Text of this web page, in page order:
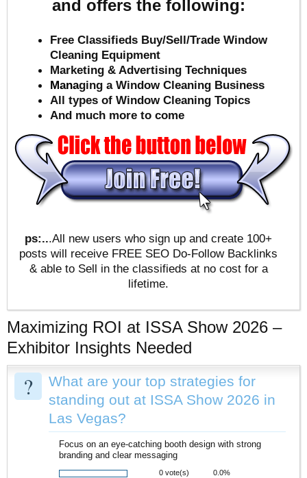
and offers the following:
Free Classifieds Buy/Sell/Trade Window
Cleaning Equipment
Marketing & Advertising Techniques
Managing a Window Cleaning Business
All types of Window Cleaning Topics
And much more to come
ps:...All new users who sign up and create 100+
posts will receive FREE SEO Do-Follow Backlinks
& able to Sell in the classifieds at no cost for a
lifetime.
Maximizing ROI at ISSA Show 2026 –
Exhibitor Insights Needed
?
What are your top strategies for
standing out at ISSA Show 2026 in
Las Vegas?
Focus on an eye-catching booth design with strong
branding and clear messaging
0 vote(s) 0.0%